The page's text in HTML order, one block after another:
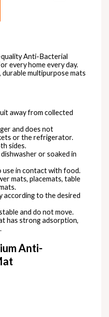
Anti-Bacterial
every home every day.
durable multipurpose mats
away from collected
and does not
or the refrigerator.
sides.
or soaked in
in contact with food.
mats, placemats, table
according to the desired
and do not move.
has strong adsorption,
Anti-